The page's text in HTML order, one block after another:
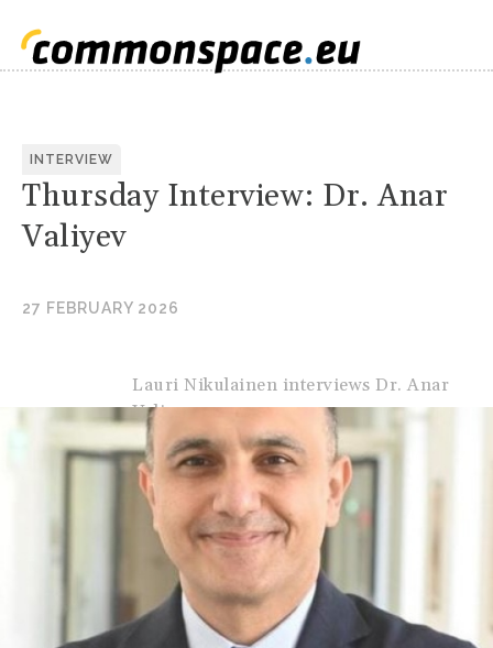
INTERVIEW
Thursday Interview: Dr. Anar
Valiyev
27 FEBRUARY 2026
Lauri Nikulainen interviews Dr. Anar
Valiyev